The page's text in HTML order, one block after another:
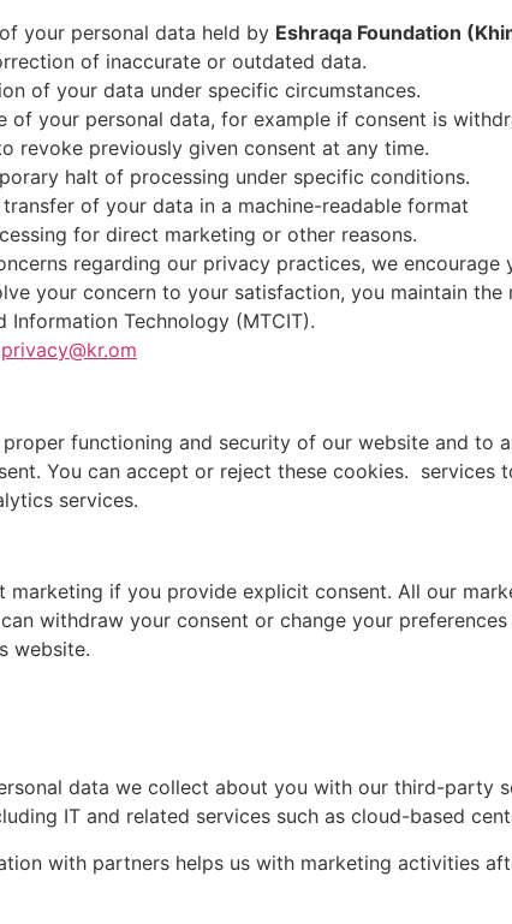
your personal data held by Eshraqa Foundation
of inaccurate or outdated data.
of your data under specific circumstances.
of your personal data, for example if consent is
revoke previously given consent at any time.
halt of processing under specific conditions.
of your data in a machine-readable format
for direct marketing or other reasons.
regarding our privacy practices, we
your concern to your satisfaction, you maintain
Technology (MTCIT).
privacy@kr.om
functioning and security of our website and to
You can accept or reject these cookies. services
services.
if you provide explicit consent. All our
withdraw your consent or change your
website.
data we collect about you with our third-party
IT and related services such as cloud-based
with partners helps us with marketing activities